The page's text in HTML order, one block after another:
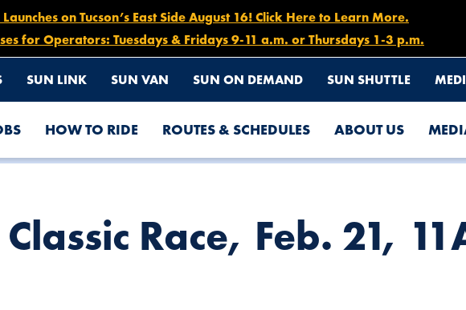
on Tucson’s East Side August 16! Click Here to Learn More.
for Operators: Tuesdays & Fridays 9-11 a.m. or Thursdays 1-3 p.m.
SUN LINK SUN VAN SUN ON DEMAND SUN SHUTTLE
HOW TO RIDE ROUTES & SCHEDULES ABOUT US
Race, Feb. 21,